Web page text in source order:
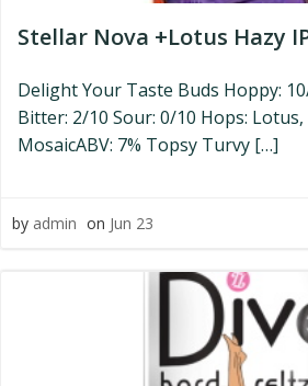
Stellar Nova +Lotus Hazy
Delight Your Taste Buds Hoppy:
Bitter: 2/10 Sour: 0/10 Hops: Lotus,
MosaicABV: 7% Topsy Turvy […]
by admin on Jun 23